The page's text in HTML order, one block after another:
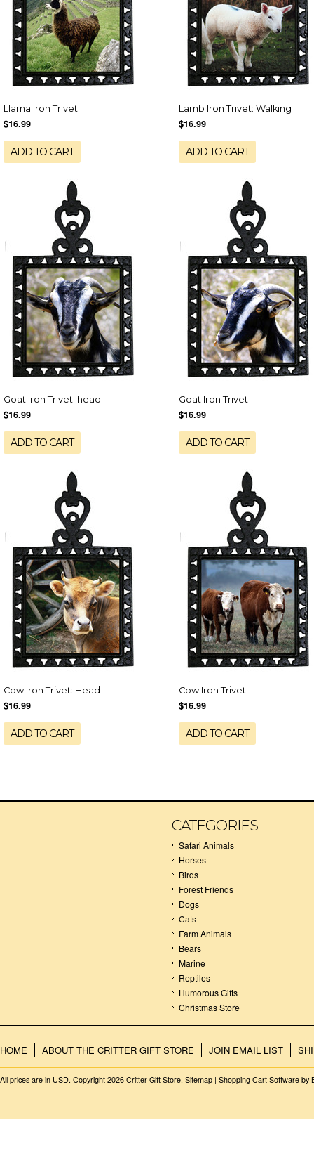
Llama Iron Trivet
$16.99
ADD TO CART
Lamb Iron Trivet: Walking
$16.99
ADD TO CART
Goat Iron Trivet: head
$16.99
ADD TO CART
Goat Iron Trivet
$16.99
ADD TO CART
Cow Iron Trivet: Head
$16.99
ADD TO CART
Cow Iron Trivet
$16.99
ADD TO CART
CATEGORIES
Safari Animals
Horses
Birds
Forest Friends
Dogs
Cats
Farm Animals
Bears
Marine
Reptiles
Humorous Gifts
Christmas Store
HOME ABOUT THE CRITTER GIFT STORE JOIN EMAIL LIST
All prices are in USD. Copyright 2026 Critter Gift Store. Sitemap | Shopping Cart Software by